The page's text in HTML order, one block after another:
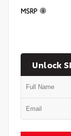
MSRP
Unlock